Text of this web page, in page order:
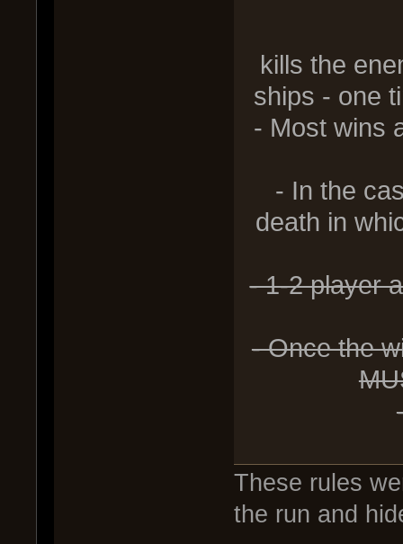
kills the
ships - one
- Most wins
- In the
death in
- 1-2 player
- Once the
These rules
the run and